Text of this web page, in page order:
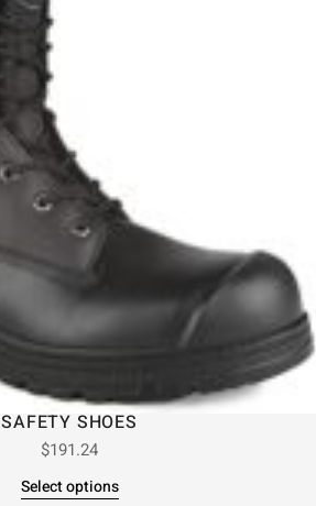
SAFETY SHOES
$191.24
Select options